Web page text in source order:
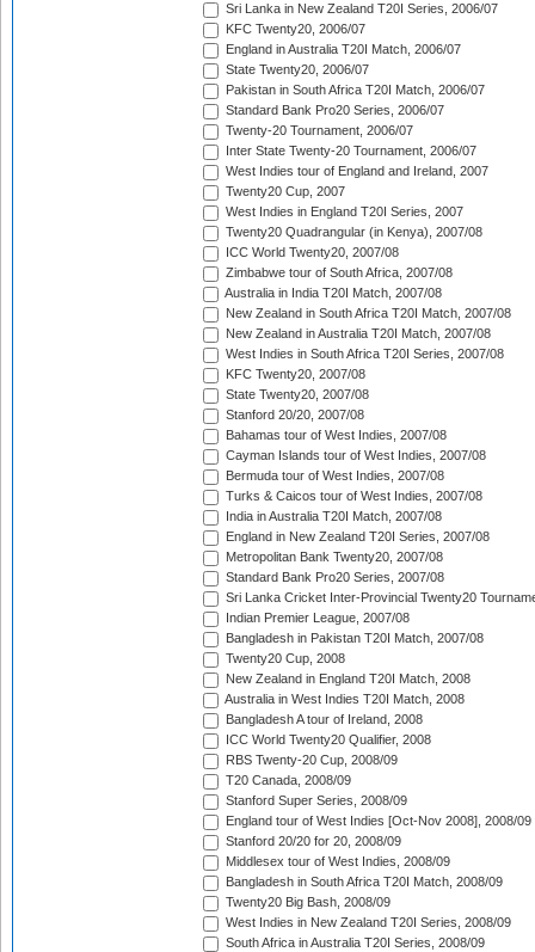
Sri Lanka in New Zealand T20I Series, 2006/07
KFC Twenty20, 2006/07
England in Australia T20I Match, 2006/07
State Twenty20, 2006/07
Pakistan in South Africa T20I Match, 2006/07
Standard Bank Pro20 Series, 2006/07
Twenty-20 Tournament, 2006/07
Inter State Twenty-20 Tournament, 2006/07
West Indies tour of England and Ireland, 2007
Twenty20 Cup, 2007
West Indies in England T20I Series, 2007
Twenty20 Quadrangular (in Kenya), 2007/08
ICC World Twenty20, 2007/08
Zimbabwe tour of South Africa, 2007/08
Australia in India T20I Match, 2007/08
New Zealand in South Africa T20I Match, 2007/08
New Zealand in Australia T20I Match, 2007/08
West Indies in South Africa T20I Series, 2007/08
KFC Twenty20, 2007/08
State Twenty20, 2007/08
Stanford 20/20, 2007/08
Bahamas tour of West Indies, 2007/08
Cayman Islands tour of West Indies, 2007/08
Bermuda tour of West Indies, 2007/08
Turks & Caicos tour of West Indies, 2007/08
India in Australia T20I Match, 2007/08
England in New Zealand T20I Series, 2007/08
Metropolitan Bank Twenty20, 2007/08
Standard Bank Pro20 Series, 2007/08
Sri Lanka Cricket Inter-Provincial Twenty20
Indian Premier League, 2007/08
Bangladesh in Pakistan T20I Match, 2007/08
Twenty20 Cup, 2008
New Zealand in England T20I Match, 2008
Australia in West Indies T20I Match, 2008
Bangladesh A tour of Ireland, 2008
ICC World Twenty20 Qualifier, 2008
RBS Twenty-20 Cup, 2008/09
T20 Canada, 2008/09
Stanford Super Series, 2008/09
England tour of West Indies [Oct-Nov 2008], 2008/09
Stanford 20/20 for 20, 2008/09
Middlesex tour of West Indies, 2008/09
Bangladesh in South Africa T20I Match, 2008/09
Twenty20 Big Bash, 2008/09
West Indies in New Zealand T20I Series, 2008/09
South Africa in Australia T20I Series, 2008/09